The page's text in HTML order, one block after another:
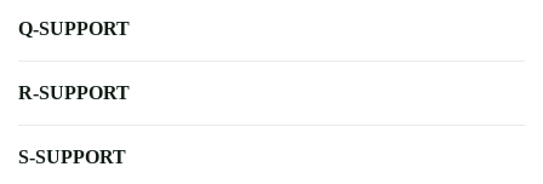
Q-SUPPORT
R-SUPPORT
S-SUPPORT